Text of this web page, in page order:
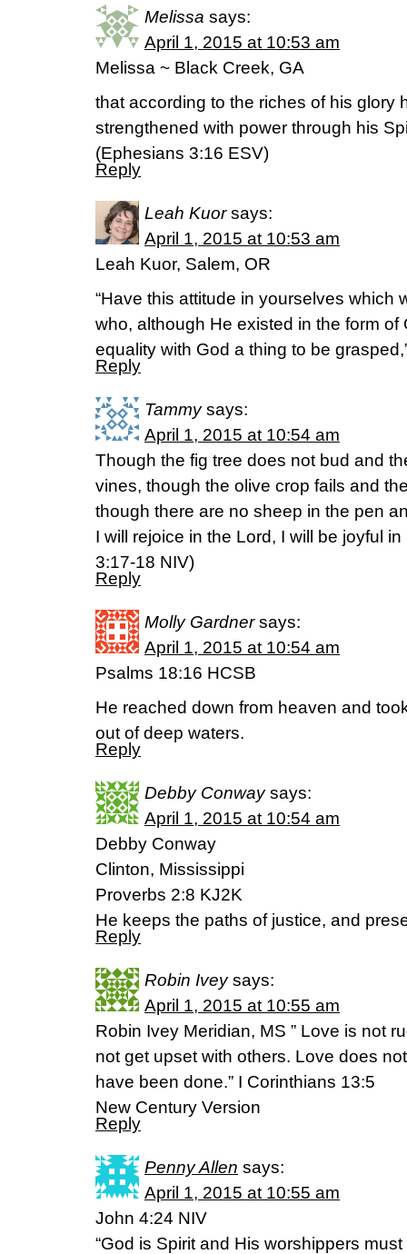
Melissa says:
April 1, 2015 at 10:53 am
Melissa ~ Black Creek, GA
that according to the riches of his glory
strengthened with power through his
(‭Ephesians‬ ‭3‬:‭16‬ ESV)
Reply
Leah Kuor says:
April 1, 2015 at 10:53 am
Leah Kuor, Salem, OR
“Have this attitude in yourselves which
who, although He existed in the form of
equality with God a thing to be
Reply
Tammy says:
April 1, 2015 at 10:54 am
Though the fig tree does not bud and
vines, though the olive crop fails and
though there are no sheep in the pen
I will rejoice in the Lord, I will be joyful
‭3‬:‭17-18‬ NIV)
Reply
Molly Gardner says:
April 1, 2015 at 10:54 am
Psalms 18:16 HCSB
He reached down from heaven and
out of deep waters.
Reply
Debby Conway says:
April 1, 2015 at 10:54 am
Debby Conway
Clinton, Mississippi
Proverbs 2:8 KJ2K
He keeps the paths of justice, and
Reply
Robin Ivey says:
April 1, 2015 at 10:55 am
Robin Ivey Meridian, MS ” Love is not
not get upset with others. Love does
have been done.” I Corinthians 13:5
New Century Version
Reply
Penny Allen says:
April 1, 2015 at 10:55 am
John 4:24 NIV
“God is Spirit and His worshippers